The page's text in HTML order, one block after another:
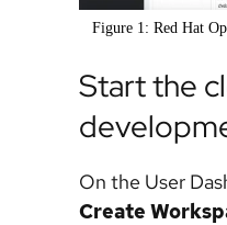
Figure 1: Red Hat
Start the
On the User
Create